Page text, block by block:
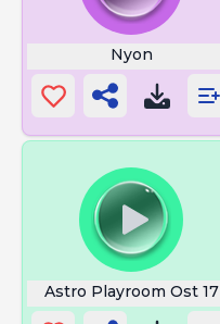
Nyon
Astro Playroom Ost 17